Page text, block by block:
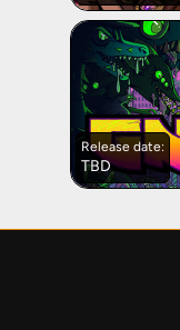
Release date:
TBD